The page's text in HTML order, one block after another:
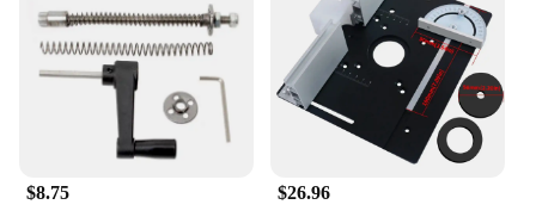
The Enjoywood GD7 Pro Router Lift is designed to
be adaptable to various woodworking scenarios. Its
lightweight yet robust construction makes it easy to
handle and maneuver, ensuring that you can focus
on your craftsmanship without the added strain. The
ergonomic design is not only comfortable but also
user-friendly, allowing for quick adjustments and
easy setup. This tool set is not just a purchase; it's
an investment in your woodworking journey,
$8.75 $26.96